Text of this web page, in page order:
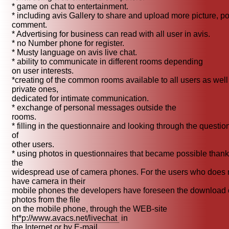
* game on chat to entertainment.
* including avis Gallery to share and upload more picture,
comment.
* Advertising for business can read with all user in avis.
* no Number phone for register.
* Musty language on avis live chat.
* ability to communicate in different rooms depending
on user interests.
*creating of the common rooms available to all users as
private ones,
dedicated for intimate communication.
* exchange of personal messages outside the
rooms.
* filling in the questionnaire and looking through the
of
other users.
* using photos in questionnaires that became possible
the
widespread use of camera phones. For the users who does
have camera in their
mobile phones the developers have foreseen the download
photos from the file
on the mobile phone, through the WEB-site
ht*p://www.avacs.net/livechat in